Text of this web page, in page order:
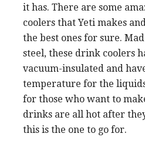
it has. There are some
coolers that Yeti makes
the best ones for sure.
steel, these drink coolers
vacuum-insulated and
temperature for the
for those who want to
drinks are all hot after
this is the one to go for.